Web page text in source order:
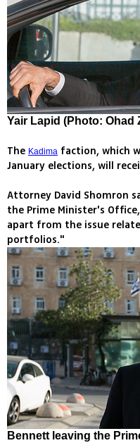
Yair Lapid (Photo: Ohad
The Kadima faction, which
January elections, will
Attorney David Shomron
the Prime Minister's
apart from the issue
portfolios."
Bennett leaving the